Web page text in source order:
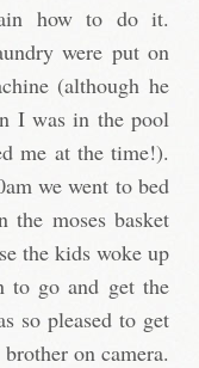
how to do it.
were put on
(although he
I was in the pool
me at the time!).
we went to bed
the moses basket
the kids woke up
to go and get the
so pleased to get
on camera.